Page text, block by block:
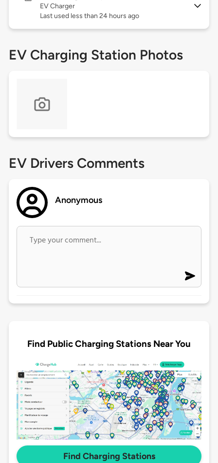
EV Charger
Last used less than 24 hours ago
EV Charging Station Photos
EV Drivers Comments
Anonymous
Find Public Charging Stations Near You
Find Charging Stations